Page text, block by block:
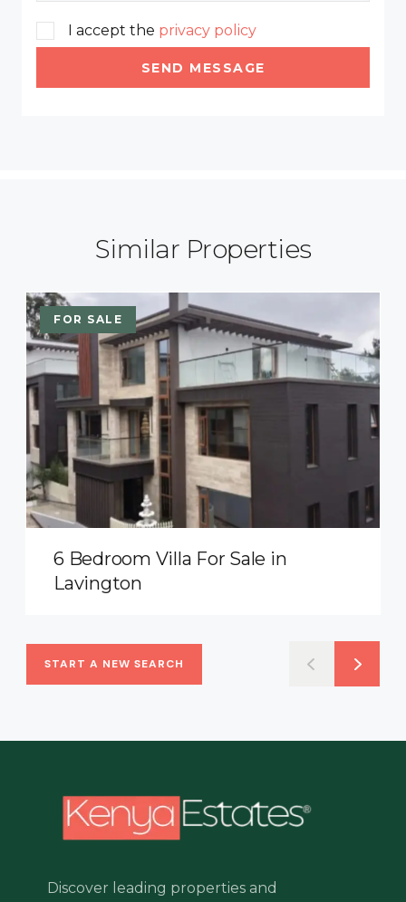
I accept the privacy policy
SEND MESSAGE
Similar Properties
FOR SALE
6 Bedroom Villa For Sale in
Lavington
START A NEW SEARCH
Discover leading properties and